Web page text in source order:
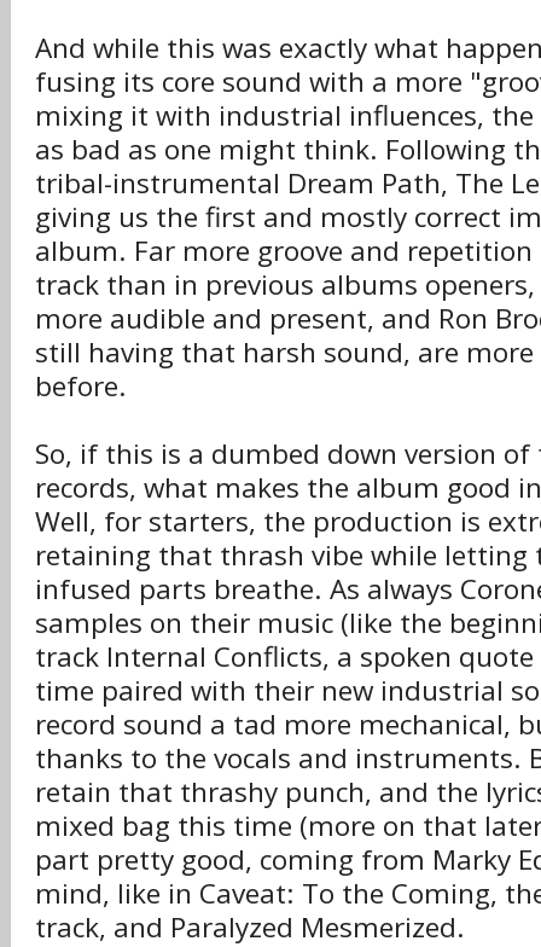
And while this was exactly what
fusing its core sound with a more
mixing it with industrial influences,
as bad as one might think. Following
tribal-instrumental Dream Path, The
giving us the first and mostly correct
album. Far more groove and
track than in previous albums
more audible and present, and Ron
still having that harsh sound, are
before.
So, if this is a dumbed down version
records, what makes the album good
Well, for starters, the production is
retaining that thrash vibe while letting
infused parts breathe. As always
samples on their music (like the
track Internal Conflicts, a spoken
time paired with their new industrial
record sound a tad more mechanical,
thanks to the vocals and instruments.
retain that thrashy punch, and the
mixed bag this time (more on that
part pretty good, coming from Marky
mind, like in Caveat: To the Coming,
track, and Paralyzed Mesmerized.